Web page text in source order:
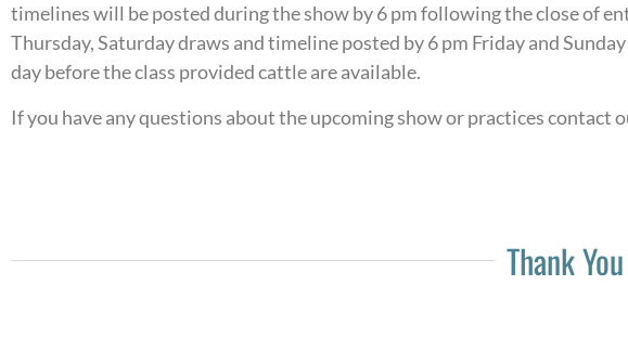
timelines will be posted during the show by 6 pm following the close of
Thursday, Saturday draws and timeline posted by 6 pm Friday and
day before the class provided cattle are available.
If you have any questions about the upcoming show or practices contact
Thank